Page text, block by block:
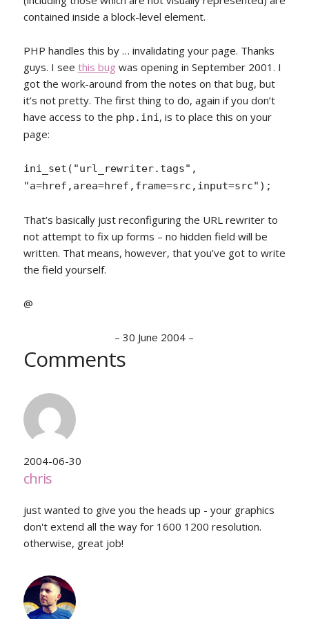
contained inside a block-level element.
PHP handles this by … invalidating your page. Thanks
guys. I see this bug was opening in September 2001. I
got the work-around from the notes on that bug, but
it’s not pretty. The first thing to do, again if you don’t
have access to the php.ini, is to place this on your
page:
ini_set("url_rewriter.tags",
"a=href,area=href,frame=src,input=src");
That’s basically just reconfiguring the URL rewriter to
not attempt to fix up forms – no hidden field will be
written. That means, however, that you’ve got to write
the field yourself.
@
–30 June 2004 –
Comments
2004-06-30
chris
just wanted to give you the heads up - your graphics
don't extend all the way for 1600 1200 resolution.
otherwise, great job!